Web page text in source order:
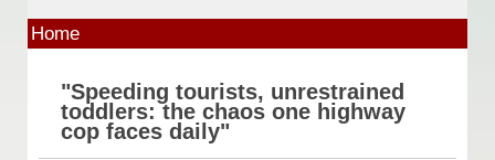
Home
"Speeding tourists, unrestrained
toddlers: the chaos one highway
cop faces daily"